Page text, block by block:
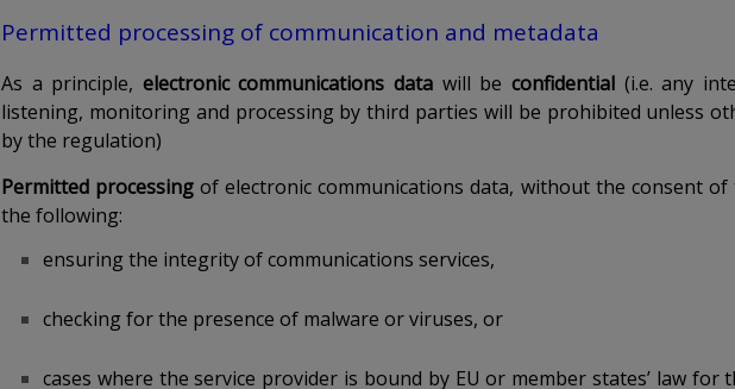
Permitted processing of communication and metadata
As a principle, electronic communications data will be confidential (i.e. any
listening, monitoring and processing by third parties will be prohibited unless
by the regulation)
Permitted processing of electronic communications data, without the consent of
the following:
ensuring the integrity of communications services,
checking for the presence of malware or viruses, or
cases where the service provider is bound by EU or member states’ law for